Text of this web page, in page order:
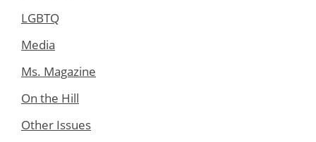
LGBTQ
Media
Ms. Magazine
On the Hill
Other Issues